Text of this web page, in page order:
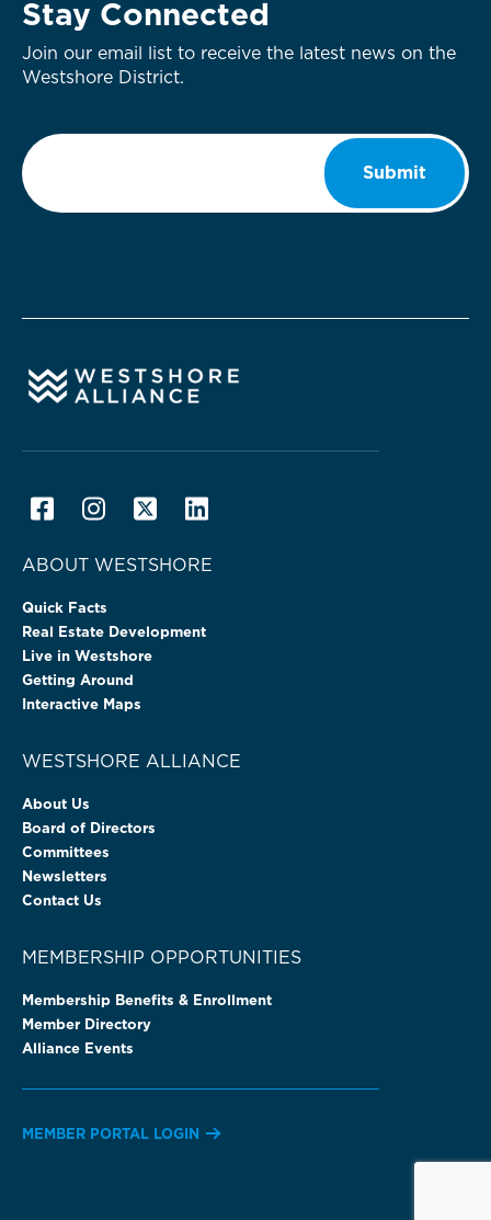
Stay Connected
Join our email list to receive the latest news on the
Westshore District.
Email
Submit
ABOUT WESTSHORE
Quick Facts
Real Estate Development
Live in Westshore
Getting Around
Interactive Maps
WESTSHORE ALLIANCE
About Us
Board of Directors
Committees
Newsletters
Contact Us
MEMBERSHIP OPPORTUNITIES
Membership Benefits & Enrollment
Member Directory
Alliance Events
MEMBER PORTAL LOGIN